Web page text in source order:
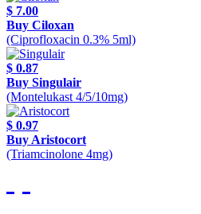
$ 7.00
Buy Ciloxan
(Ciprofloxacin 0.3% 5ml)
$ 0.87
Buy Singulair
(Montelukast 4/5/10mg)
$ 0.97
Buy Aristocort
(Triamcinolone 4mg)